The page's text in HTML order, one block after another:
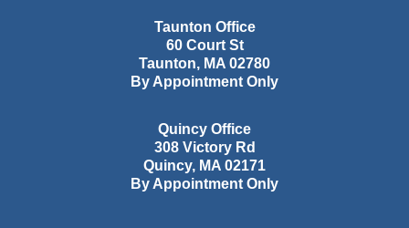
Taunton Office
60 Court St
Taunton, MA 02780
By Appointment Only
Quincy Office
308 Victory Rd
Quincy, MA 02171
By Appointment Only